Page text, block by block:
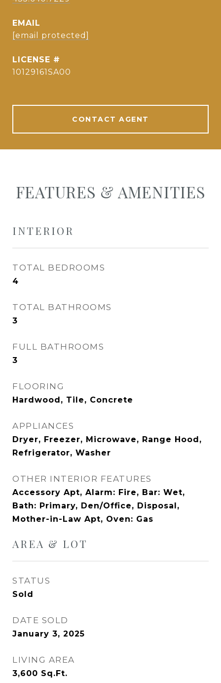
EMAIL
[email protected]
10129161SA00
CONTACT AGENT
FEATURES & AMENITIES
INTERIOR
TOTAL BEDROOMS
4
TOTAL BATHROOMS
3
FULL BATHROOMS
3
FLOORING
Hardwood, Tile, Concrete
APPLIANCES
Dryer, Freezer, Microwave, Range Hood,
Refrigerator, Washer
OTHER INTERIOR FEATURES
Accessory Apt, Alarm: Fire, Bar: Wet,
Bath: Primary, Den/Office, Disposal,
Mother-in-Law Apt, Oven: Gas
AREA & LOT
STATUS
Sold
DATE SOLD
January 3, 2025
LIVING AREA
3,600 Sq.Ft.